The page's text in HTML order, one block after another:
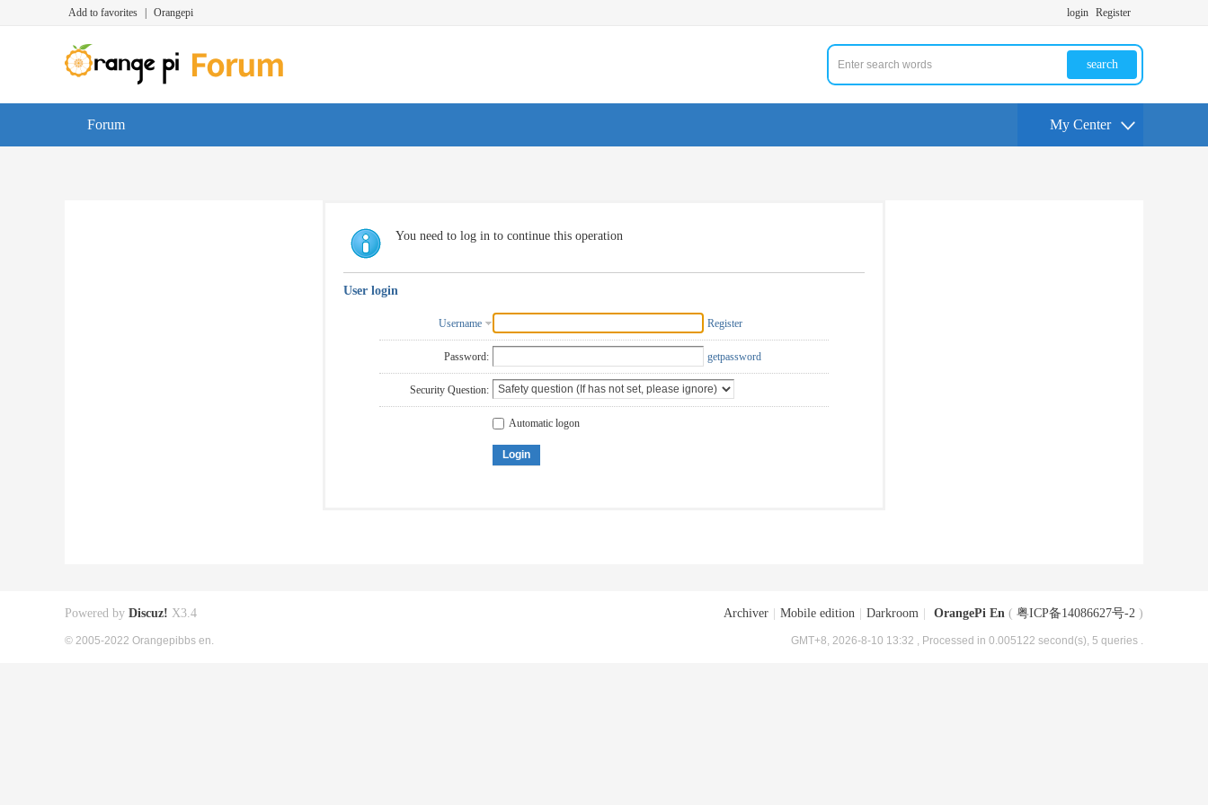
Add to favorites Orangepi login Register
search
Forum My Center
You need to log in to continue this operation
User login
Username Register
Password: getpassword
Security Question:
Automatic logon
Login
Archiver Mobile edition Darkroom OrangePi En ( 粤ICP备14086627号-2 )
GMT+8, 2026-8-10 13:32 , Processed in 0.005122 second(s), 5 queries .
Powered by Discuz! X3.4
© 2005-2022 Orangepibbs en.